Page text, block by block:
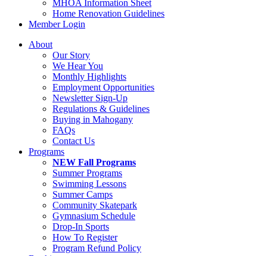
MHOA Information Sheet
Home Renovation Guidelines
Member Login
About
Our Story
We Hear You
Monthly Highlights
Employment Opportunities
Newsletter Sign-Up
Regulations & Guidelines
Buying in Mahogany
FAQs
Contact Us
Programs
NEW Fall Programs
Summer Programs
Swimming Lessons
Summer Camps
Community Skatepark
Gymnasium Schedule
Drop-In Sports
How To Register
Program Refund Policy